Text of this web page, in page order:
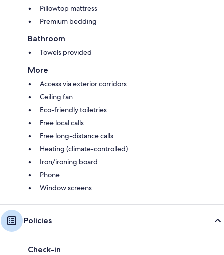
Pillowtop mattress
Premium bedding
Bathroom
Towels provided
More
Access via exterior corridors
Ceiling fan
Eco-friendly toiletries
Free local calls
Free long-distance calls
Heating (climate-controlled)
Iron/ironing board
Phone
Window screens
Policies
Check-in